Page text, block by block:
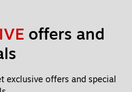
offers and
exclusive offers and special